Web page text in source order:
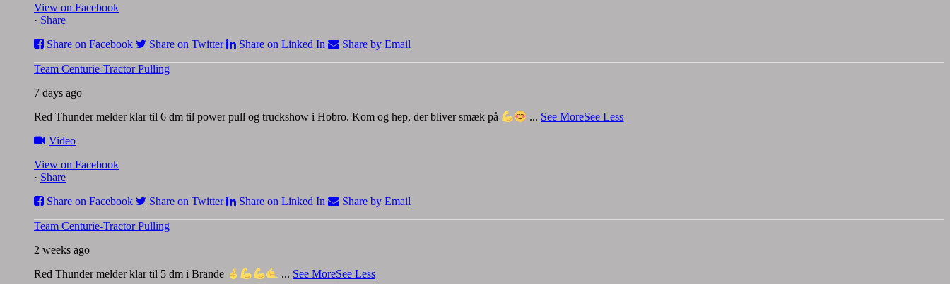
View on Facebook
· Share
Share on Facebook
Share on Twitter Share on Linked In Share by Email
Team Centurie-Tractor Pulling
7 days ago
Red Thunder melder klar til 6 dm til power pull og truckshow i Hobro. Kom og hep, der bliver smæk på ... See MoreSee Less
Video
View on Facebook
· Share
Share on Facebook
Share on Twitter Share on Linked In Share by Email
Team Centurie-Tractor Pulling
2 weeks ago
Red Thunder melder klar til 5 dm i Brande ... See MoreSee Less